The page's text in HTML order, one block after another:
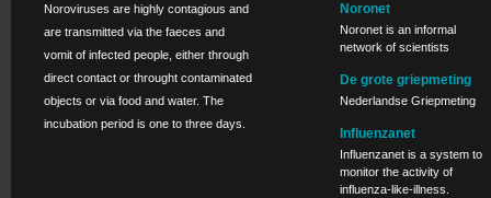
Noroviruses are highly contagious and
are transmitted via the faeces and
vomit of infected people, either through
direct contact or throught contaminated
objects or via food and water. The
incubation period is one to three days.
Noronet
Noronet is an informal
network of scientists
De grote griepmeting
Nederlandse Griepmeting
Influenzanet
Influenzanet is a system to
monitor the activity of
influenza-like-illness.